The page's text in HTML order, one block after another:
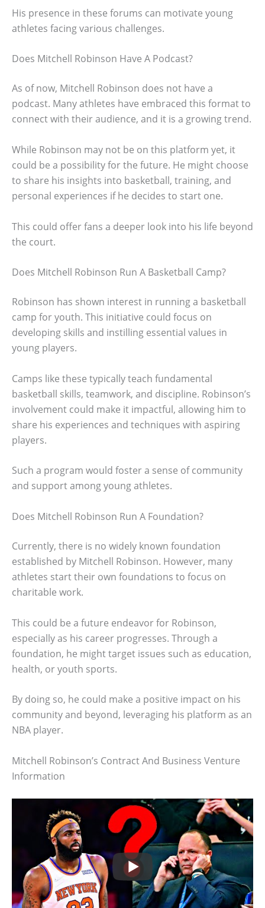
His presence in these forums can motivate young
athletes facing various challenges.
Does Mitchell Robinson Have A Podcast?
As of now, Mitchell Robinson does not have a
podcast. Many athletes have embraced this format to
connect with their audience, and it is a growing trend.
While Robinson may not be on this platform yet, it
could be a possibility for the future. He might choose
to share his insights into basketball, training, and
personal experiences if he decides to start one.
This could offer fans a deeper look into his life beyond
the court.
Does Mitchell Robinson Run A Basketball Camp?
Robinson has shown interest in running a basketball
camp for youth. This initiative could focus on
developing skills and instilling essential values in
young players.
Camps like these typically teach fundamental
basketball skills, teamwork, and discipline. Robinson’s
involvement could make it impactful, allowing him to
share his experiences and techniques with aspiring
players.
Such a program would foster a sense of community
and support among young athletes.
Does Mitchell Robinson Run A Foundation?
Currently, there is no widely known foundation
established by Mitchell Robinson. However, many
athletes start their own foundations to focus on
charitable work.
This could be a future endeavor for Robinson,
especially as his career progresses. Through a
foundation, he might target issues such as education,
health, or youth sports.
By doing so, he could make a positive impact on his
community and beyond, leveraging his platform as an
NBA player.
Mitchell Robinson’s Contract And Business Venture
Information